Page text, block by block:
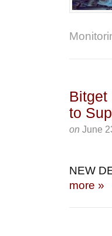
Bitget
to
on June
NEW
more »